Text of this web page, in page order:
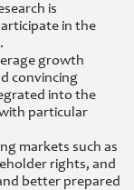
is
in the
growth
convincing
into the
particular
markets such as
rights, and
better prepared